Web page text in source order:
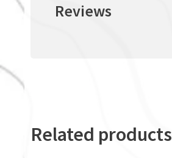
Reviews
Related products